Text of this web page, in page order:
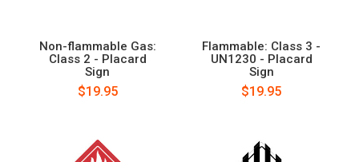
Non-flammable Gas:
Class 2 - Placard
Sign
$19.95
Flammable: Class 3 -
UN1230 - Placard
Sign
$19.95